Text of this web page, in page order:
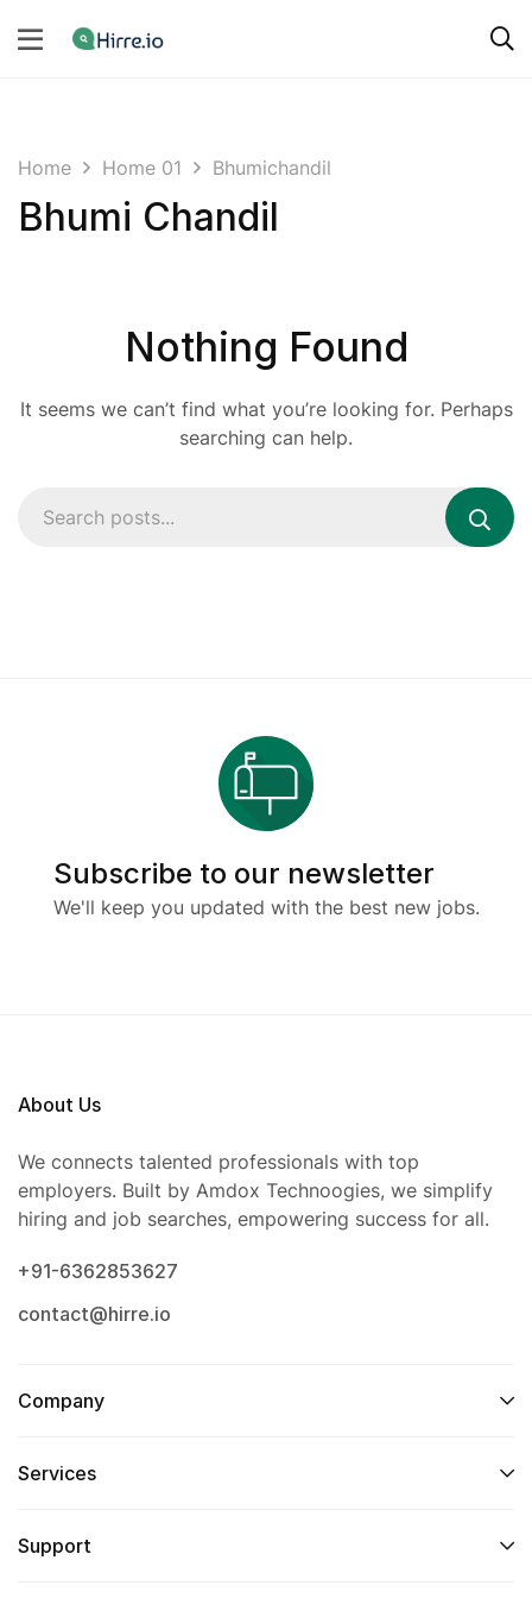
Home Home 01 Bhumichandil
Bhumi Chandil
Nothing Found
It seems we can’t find what you’re looking for. Perhaps
searching can help.
Subscribe to our newsletter
We'll keep you updated with the best new jobs.
About Us
We connects talented professionals with top
employers. Built by Amdox Technoogies, we simplify
hiring and job searches, empowering success for all.
+91-6362853627
contact@hirre.io
Company
Services
Support